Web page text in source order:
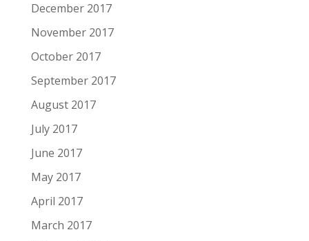
December 2017
November 2017
October 2017
September 2017
August 2017
July 2017
June 2017
May 2017
April 2017
March 2017